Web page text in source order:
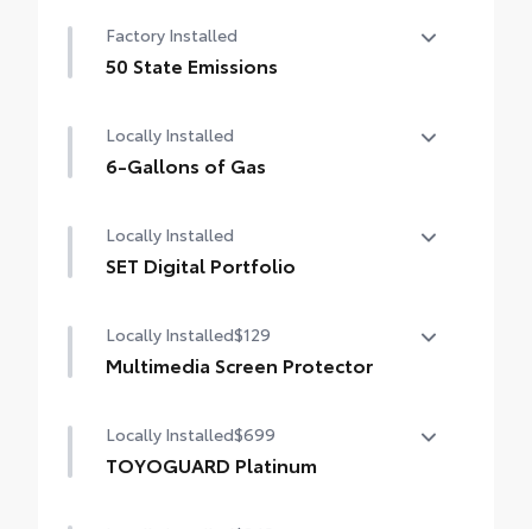
Factory Installed
50 State Emissions
Locally Installed
6-Gallons of Gas
Locally Installed
SET Digital Portfolio
Locally Installed$129
Multimedia Screen Protector
Custom multi-layered, tempered glass
construction provides these features:
Locally Installed$699
TOYOGUARD Platinum